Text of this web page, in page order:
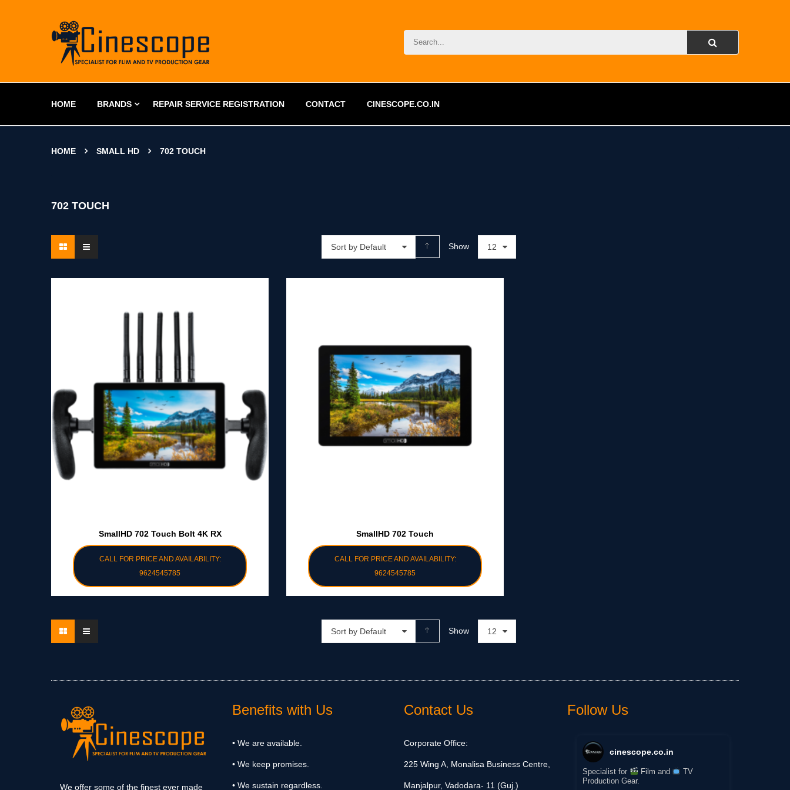
HOME BRANDS REPAIR SERVICE REGISTRATION CONTACT CINESCOPE.CO.IN
HOME SMALL HD 702 TOUCH
702 TOUCH
Sort by Default Show 12
SmallHD 702 Touch Bolt 4K RX
CALL FOR PRICE AND AVAILABILITY:
9624545785
SmallHD 702 Touch
CALL FOR PRICE AND AVAILABILITY:
9624545785
Sort by Default Show 12
We offer some of the finest ever made
Benefits with Us
• We are available.
• We keep promises.
• We sustain regardless.
Contact Us
Corporate Office:
225 Wing A, Monalisa Business Centre,
Manjalpur, Vadodara- 11 (Guj.)
Follow Us
cinescope.co.in
Specialist for Film and
TV
Production Gear.